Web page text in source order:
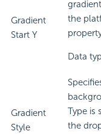
Gradient
Start Y
the
Data
Gradient
Style
Type is
the